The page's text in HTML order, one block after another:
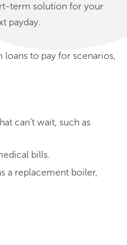
term solution for your
payday.
to pay for scenarios,
can’t wait, such as
bills.
a replacement boiler,